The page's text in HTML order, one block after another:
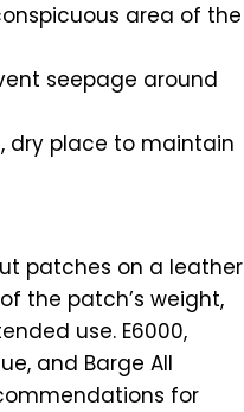
area of the
seepage around
dry place to maintain
patches on a leather
the patch’s weight,
use. E6000,
and Barge All
for